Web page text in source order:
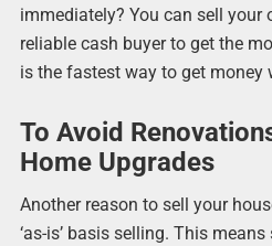
immediately? You can sell your
reliable cash buyer to get the
is the fastest way to get money
To Avoid
Home Upgrades
Another reason to sell your
‘as-is’ basis selling. This